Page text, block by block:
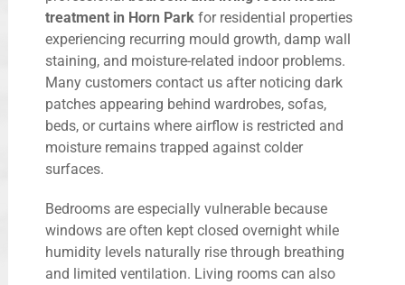
treatment in Horn Park for residential properties
experiencing recurring mould growth, damp wall
staining, and moisture-related indoor problems.
Many customers contact us after noticing dark
patches appearing behind wardrobes, sofas,
beds, or curtains where airflow is restricted and
moisture remains trapped against colder
surfaces.
Bedrooms are especially vulnerable because
windows are often kept closed overnight while
humidity levels naturally rise through breathing
and limited ventilation. Living rooms can also